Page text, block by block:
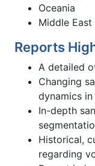
Oceania
Middle East
Reports
A detailed
Changing
dynamics
In-depth
Historical,
regarding